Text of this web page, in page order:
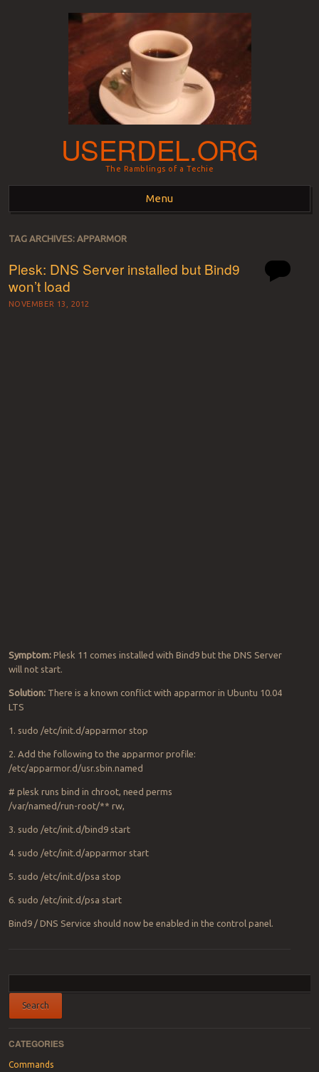
USERDEL.ORG
The Ramblings of a Techie
Menu
Skip to content
TAG ARCHIVES: APPARMOR
Plesk: DNS Server installed but Bind9
won’t load
NOVEMBER 13, 2012
Symptom:Plesk 11 comes installed with Bind9 but the DNS Server
will not start.
Solution:There is a known conflict with apparmor in Ubuntu 10.04
LTS
1. sudo /etc/init.d/apparmor stop
2. Add the following to the apparmor profile:
/etc/apparmor.d/usr.sbin.named
# plesk runs bind in chroot, need perms
/var/named/run-root/** rw,
3. sudo /etc/init.d/bind9 start
4. sudo /etc/init.d/apparmor start
5. sudo /etc/init.d/psa stop
6. sudo /etc/init.d/psa start
Bind9 / DNS Service should now be enabled in the control panel.
CATEGORIES
Commands